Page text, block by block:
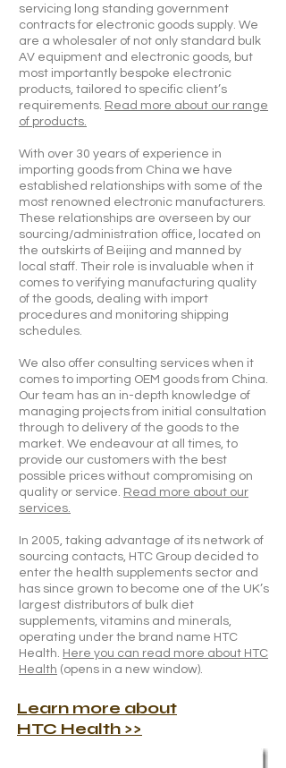
servicing long standing government
contracts for electronic goods supply. We
are a wholesaler of not only standard bulk
AV equipment and electronic goods, but
most importantly bespoke electronic
products, tailored to specific client’s
requirements. Read more about our range
of products.
With over 30 years of experience in
importing goods from China we have
established relationships with some of the
most renowned electronic manufacturers.
These relationships are overseen by our
sourcing/administration office, located on
the outskirts of Beijing and manned by
local staff. Their role is invaluable when it
comes to verifying manufacturing quality
of the goods, dealing with import
procedures and monitoring shipping
schedules.
We also offer consulting services when it
comes to importing OEM goods from China.
Our team has an in-depth knowledge of
managing projects from initial consultation
through to delivery of the goods to the
market. We endeavour at all times, to
provide our customers with the best
possible prices without compromising on
quality or service. Read more about our
services.
In 2005, taking advantage of its network of
sourcing contacts, HTC Group decided to
enter the health supplements sector and
has since grown to become one of the UK’s
largest distributors of bulk diet
supplements, vitamins and minerals,
operating under the brand name HTC
Health. Here you can read more about HTC
Health (opens in a new window).
Learn more about
HTC Health >>